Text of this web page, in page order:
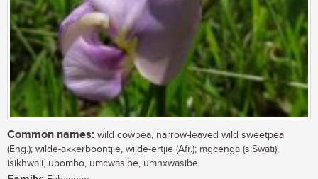
Common names: wild cowpea, narrow-leaved wild sweetpea
(Eng.); wilde-akkerboontjie, wilde-ertjie (Afr.); mgcenga (siSwati);
isikhwali, ubombo, umcwasibe, umnxwasibe